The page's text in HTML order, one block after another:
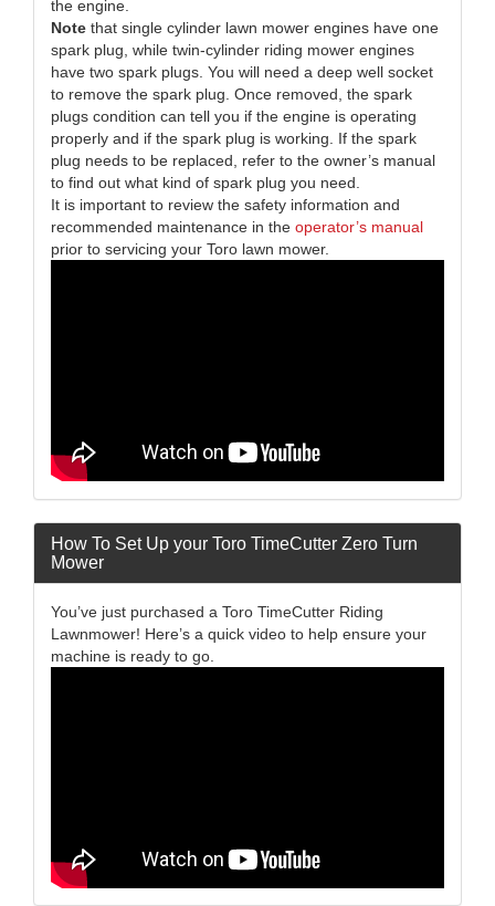
the engine.
Note that single cylinder lawn mower engines have one
spark plug, while twin-cylinder riding mower engines
have two spark plugs. You will need a deep well socket
to remove the spark plug. Once removed, the spark
plugs condition can tell you if the engine is operating
properly and if the spark plug is working. If the spark
plug needs to be replaced, refer to the owner’s manual
to find out what kind of spark plug you need.
It is important to review the safety information and
recommended maintenance in the operator’s manual
prior to servicing your Toro lawn mower.
How To Set Up your Toro TimeCutter Zero Turn
Mower
You’ve just purchased a Toro TimeCutter Riding
Lawnmower! Here’s a quick video to help ensure your
machine is ready to go.